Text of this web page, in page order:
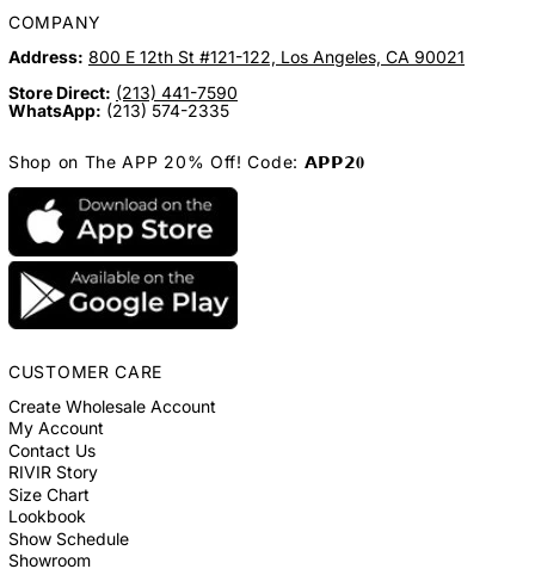
COMPANY
Address: 800 E 12th St #121-122, Los Angeles, CA 90021
Store Direct: (213) 441-7590
WhatsApp: (213) 574-2335
Shop on The APP 20% Off! Code: 𝗔𝗣𝗣𝟮𝟎
CUSTOMER CARE
Create Wholesale Account
My Account
Contact Us
RIVIR Story
Size Chart
Lookbook
Show Schedule
Showroom